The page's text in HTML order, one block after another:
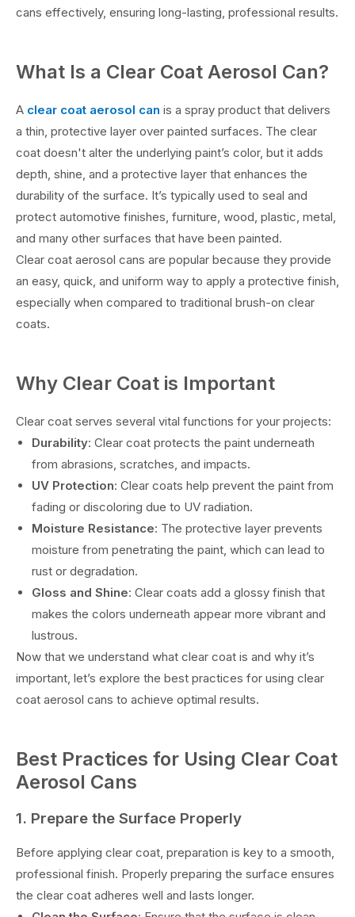
cans effectively, ensuring long-lasting, professional results.
What Is a Clear Coat Aerosol Can?
A clear coat aerosol can is a spray product that delivers
a thin, protective layer over painted surfaces. The clear
coat doesn't alter the underlying paint’s color, but it adds
depth, shine, and a protective layer that enhances the
durability of the surface. It’s typically used to seal and
protect automotive finishes, furniture, wood, plastic, metal,
and many other surfaces that have been painted.
Clear coat aerosol cans are popular because they provide
an easy, quick, and uniform way to apply a protective finish,
especially when compared to traditional brush-on clear
coats.
Why Clear Coat is Important
Clear coat serves several vital functions for your projects:
Durability: Clear coat protects the paint underneath
from abrasions, scratches, and impacts.
UV Protection: Clear coats help prevent the paint from
fading or discoloring due to UV radiation.
Moisture Resistance: The protective layer prevents
moisture from penetrating the paint, which can lead to
rust or degradation.
Gloss and Shine: Clear coats add a glossy finish that
makes the colors underneath appear more vibrant and
lustrous.
Now that we understand what clear coat is and why it’s
important, let’s explore the best practices for using clear
coat aerosol cans to achieve optimal results.
Best Practices for Using Clear Coat
Aerosol Cans
1. Prepare the Surface Properly
Before applying clear coat, preparation is key to a smooth,
professional finish. Properly preparing the surface ensures
the clear coat adheres well and lasts longer.